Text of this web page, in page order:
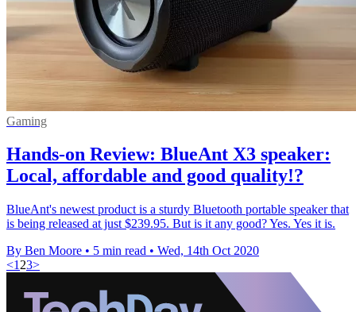
Gaming
Hands-on Review: BlueAnt X3 speaker:
Local, affordable and good quality!?
BlueAnt's newest product is a sturdy Bluetooth portable speaker that
is being released at just $239.95. But is it any good? Yes. Yes it is.
By Ben Moore • 5 min read • Wed, 14th Oct 2020
<1 23>